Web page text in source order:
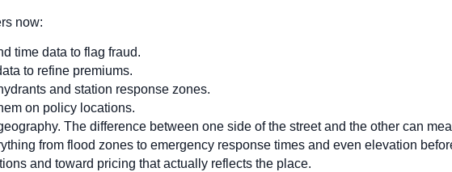
now:
time data to flag fraud.
to refine premiums.
and station response zones.
on policy locations.
The difference between one side of the street and the other can
from flood zones to emergency response times and even elevation
and toward pricing that actually reflects the place.